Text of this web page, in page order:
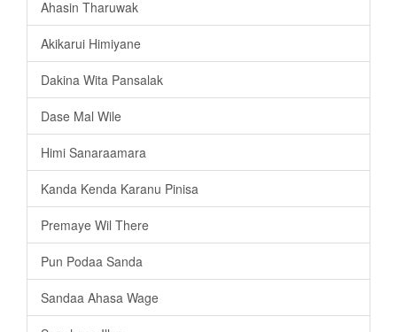
Ahasin Tharuwak
Akikarui Himiyane
Dakina Wita Pansalak
Dase Mal Wile
Himi Sanaraamara
Kanda Kenda Karanu Pinisa
Premaye Wil There
Pun Podaa Sanda
Sandaa Ahasa Wage